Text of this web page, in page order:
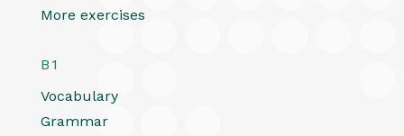
More exercises
B1
Vocabulary
Grammar